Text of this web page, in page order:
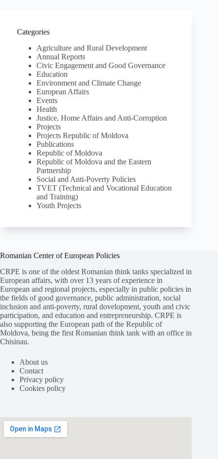
Categories
Agriculture and Rural Development
Annual Reports
Civic Engagement and Good Governance
Education
Environment and Climate Change
European Affairs
Events
Health
Justice, Home Affairs and Anti-Corruption
Projects
Projects Republic of Moldova
Publications
Republic of Moldova
Republic of Moldova and the Eastern
Partnership
Social and Anti-Poverty Policies
TVET (Technical and Vocational Education
and Training)
Youth Projects
Romanian Center of European Policies
CRPE is one of the oldest Romanian think tanks specialized in
European affairs, with over 13 years of experience in
European and regional projects, especially in public policies in
the fields of good governance, public administration, social
inclusion and anti-poverty, rural dovelopment, youth and civic
participation, and education and entrepreneurship. CRPE is
also supporting the European path of the Republic of
Moldova, being the first Romanian think tank with an office in
Chisinau.
About us
Contact
Privacy policy
Cookies policy